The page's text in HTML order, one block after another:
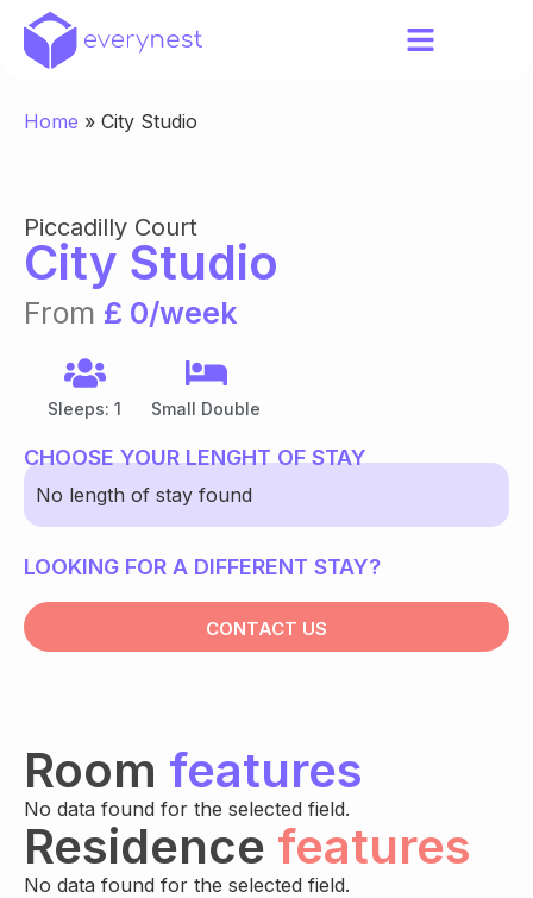
Home » City Studio
Piccadilly Court
City Studio
From £ 0/week
Sleeps: 1 Small Double
CHOOSE YOUR LENGHT OF STAY
No length of stay found
LOOKING FOR A DIFFERENT STAY?
CONTACT US
Room features
No data found for the selected field.
Residence features
No data found for the selected field.